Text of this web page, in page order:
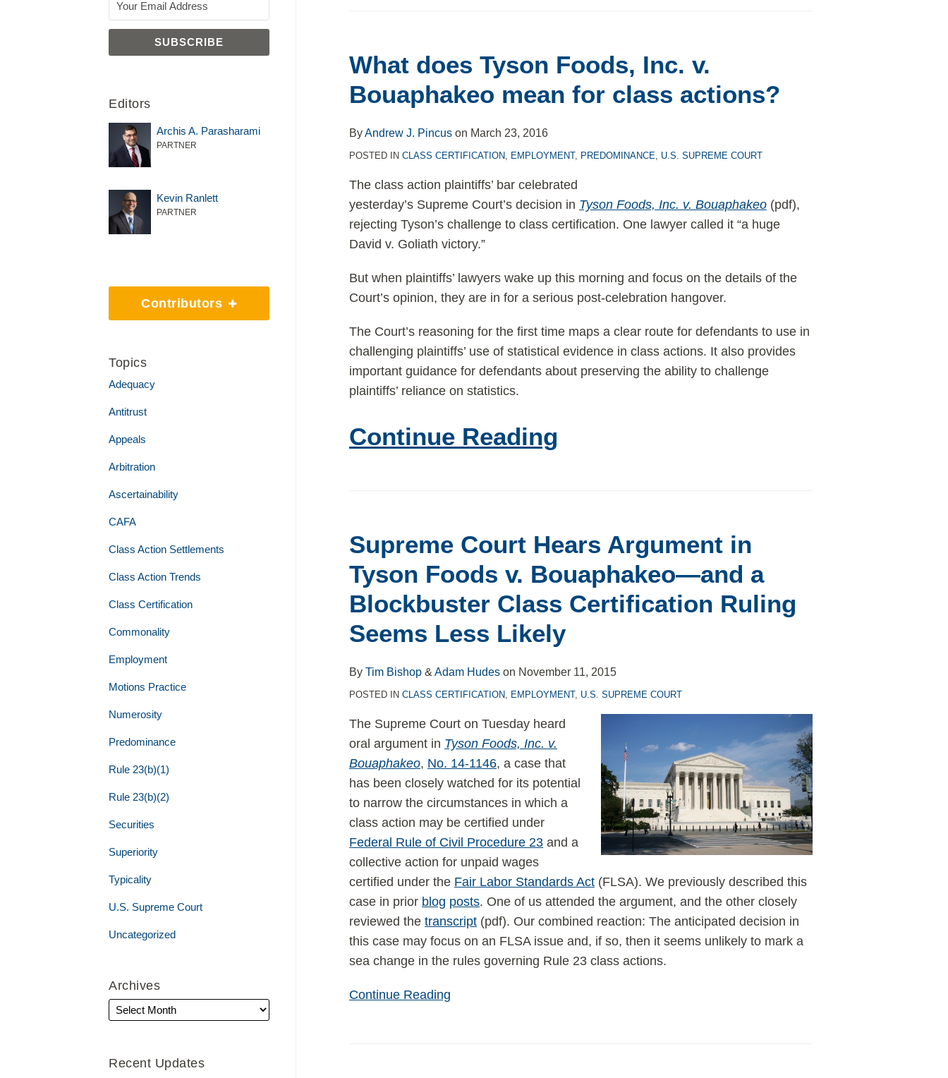
What does Tyson Foods, Inc. v.
Bouaphakeo mean for class actions?
ByAndrew J. Pincus on March 23, 2016
POSTED INCLASS CERTIFICATION, EMPLOYMENT, PREDOMINANCE, U.S. SUPREME COURT
The class action plaintiffs’ bar celebrated
yesterday’s Supreme Court’s decision in Tyson Foods, Inc. v. Bouaphakeo (pdf),
rejecting Tyson’s challenge to class certification. One lawyer called it “a huge
David v. Goliath victory.”
But when plaintiffs’ lawyers wake up this morning and focus on the details of the
Court’s opinion, they are in for a serious post-celebration hangover.
The Court’s reasoning for the first time maps a clear route for defendants to use in
challenging plaintiffs’ use of statistical evidence in class actions. It also provides
important guidance for defendants about preserving the ability to challenge
plaintiffs’ reliance on statistics.
Continue Reading
What
does
Tyson
Foods,
Inc.
v.
Bouaphakeo
mean
for
class
actions?
Supreme Court Hears Argument in
Tyson Foods v. Bouaphakeo—and a
Blockbuster Class Certification Ruling
Seems Less Likely
ByTim Bishop &Adam Hudes on November 11, 2015
POSTED INCLASS CERTIFICATION, EMPLOYMENT, U.S. SUPREME COURT
The Supreme Court on Tuesday heard
oral argument in Tyson Foods, Inc. v.
Bouaphakeo, No. 14-1146, a case that
has been closely watched for its potential
to narrow the circumstances in which a
class action may be certified under
Federal Rule of Civil Procedure 23 and a
collective action for unpaid wages
certified under the Fair Labor Standards Act (FLSA). We previously described this
case in prior blog posts. One of us attended the argument, and the other closely
reviewed thetranscript (pdf). Our combined reaction: The anticipated decision in
this case may focus on an FLSA issue and, if so, then it seems unlikely to mark a
sea change in the rules governing Rule 23 class actions.
Continue Reading
Hears
Argument
in
Tyson
v.
—
and
a
Blockbuster
Class
Certification
Ruling
Seems
Less
Likely
Editors
Archis A. Parasharami
PARTNER
Kevin Ranlett
PARTNER
Contributors
Topics
Adequacy
Antitrust
Appeals
Arbitration
Ascertainability
CAFA
Class Action Settlements
Class Action Trends
Class Certification
Commonality
Employment
Motions Practice
Numerosity
Predominance
Rule 23(b)(1)
Rule 23(b)(2)
Securities
Superiority
Typicality
U.S. Supreme Court
Uncategorized
Archives
Recent Updates